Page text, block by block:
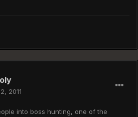
2011
into boss hunting, one of the